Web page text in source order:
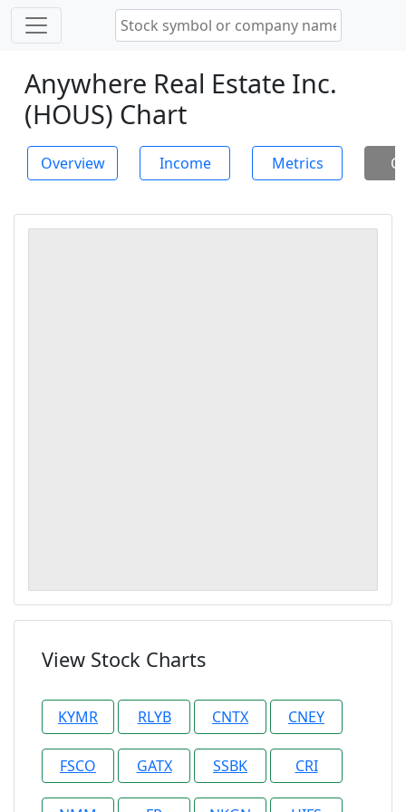
Anywhere Real Estate Inc.
(HOUS) Chart
Overview Income Metrics
View Stock Charts
KYMR RLYB CNTX CNEY
FSCO GATX SSBK CRI